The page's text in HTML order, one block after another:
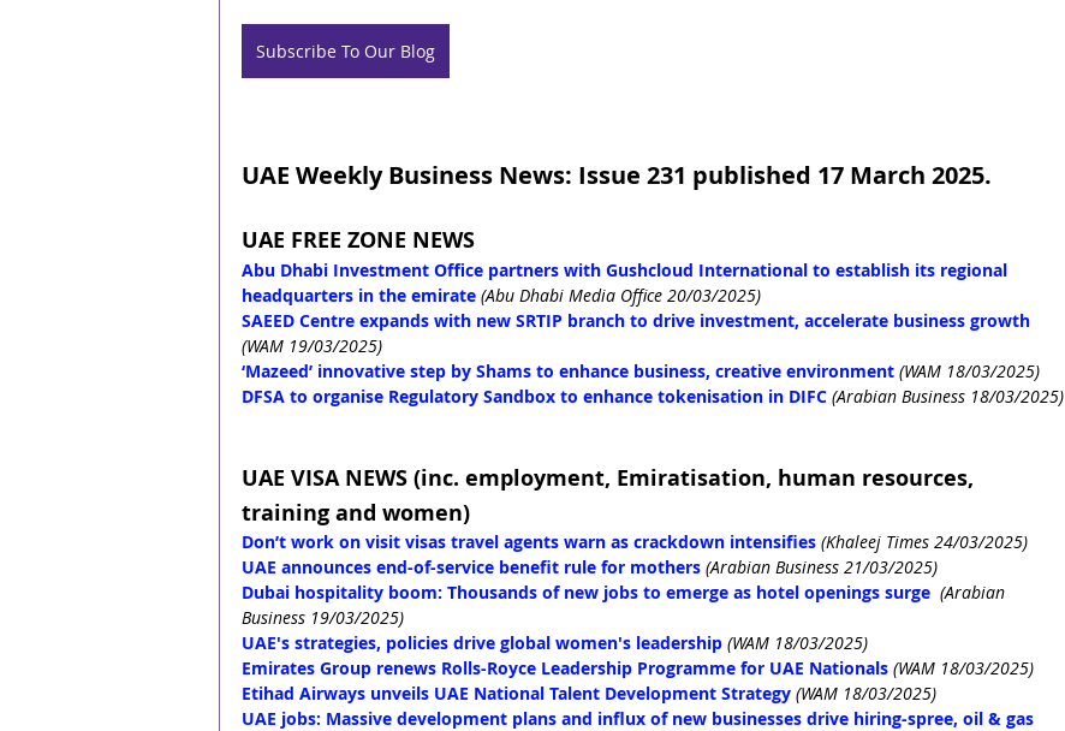
Subscribe To Our Blog
UAE Weekly Business News: Issue 231 published 17 March 2025.
UAE FREE ZONE NEWS
Abu Dhabi Investment Office partners with Gushcloud International to establish its regional
headquarters in the emirate (Abu Dhabi Media Office 20/03/2025)
SAEED Centre expands with new SRTIP branch to drive investment, accelerate business growth
(WAM 19/03/2025)
‘Mazeed’ innovative step by Shams to enhance business, creative environment (WAM 18/03/2025)
DFSA to organise Regulatory Sandbox to enhance tokenisation in DIFC (Arabian Business 18/03/2025)
UAE VISA NEWS (inc. employment, Emiratisation, human resources,
training and women)
Don’t work on visit visas travel agents warn as crackdown intensifies (Khaleej Times 24/03/2025)
UAE announces end-of-service benefit rule for mothers (Arabian Business 21/03/2025)
Dubai hospitality boom: Thousands of new jobs to emerge as hotel openings surge (Arabian
Business 19/03/2025)
UAE's strategies, policies drive global women's leadership (WAM 18/03/2025)
Emirates Group renews Rolls-Royce Leadership Programme for UAE Nationals (WAM 18/03/2025)
Etihad Airways unveils UAE National Talent Development Strategy (WAM 18/03/2025)
UAE jobs: Massive development plans and influx of new businesses drive hiring-spree, oil & gas